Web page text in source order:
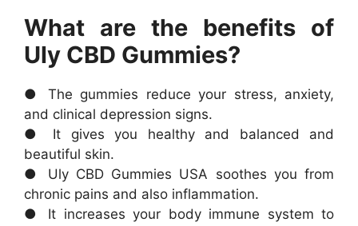
What are the benefits of
Uly CBD Gummies?
● The gummies reduce your stress, anxiety,
and clinical depression signs.
● It gives you healthy and balanced and
beautiful skin.
● Uly CBD Gummies USA soothes you from
chronic pains and also inflammation.
● It increases your body immune system to